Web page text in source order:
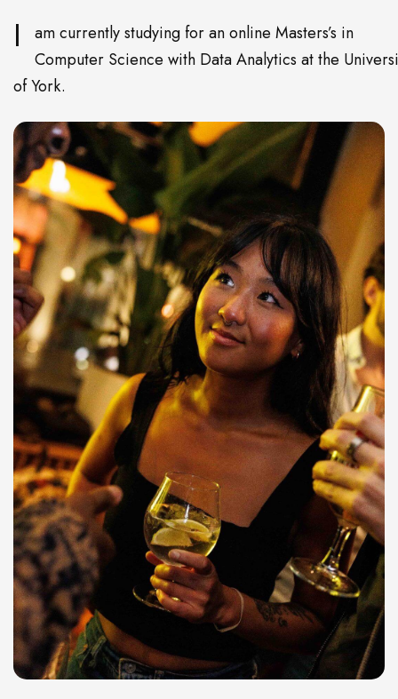
I
am currently studying for an online Masters’s in
Computer Science with Data Analytics at the
of York.